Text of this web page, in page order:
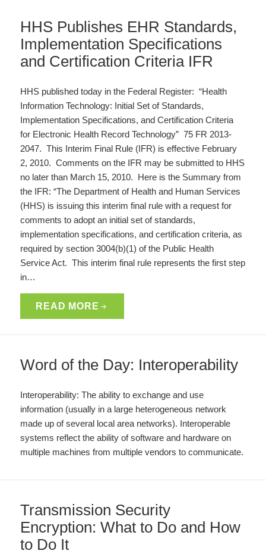
HHS Publishes EHR Standards,
Implementation Specifications
and Certification Criteria IFR
HHS published today in the Federal Register: “Health
Information Technology: Initial Set of Standards,
Implementation Specifications, and Certification Criteria
for Electronic Health Record Technology” 75 FR 2013-
2047. This Interim Final Rule (IFR) is effective February
2, 2010. Comments on the IFR may be submitted to HHS
no later than March 15, 2010. Here is the Summary from
the IFR: “The Department of Health and Human Services
(HHS) is issuing this interim final rule with a request for
comments to adopt an initial set of standards,
implementation specifications, and certification criteria, as
required by section 3004(b)(1) of the Public Health
Service Act. This interim final rule represents the first step
in…
READ MORE
Word of the Day: Interoperability
Interoperability: The ability to exchange and use
information (usually in a large heterogeneous network
made up of several local area networks). Interoperable
systems reflect the ability of software and hardware on
multiple machines from multiple vendors to communicate.
Transmission Security
Encryption: What to Do and How
to Do It